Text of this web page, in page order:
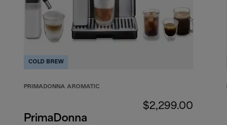
COLD BREW
PRIMADONNA AROMATIC
PrimaDonna
$2,299.00